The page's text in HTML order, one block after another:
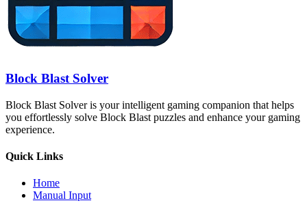
Block Blast Solver
Block Blast Solver is your intelligent gaming companion that helps
you effortlessly solve Block Blast puzzles and enhance your gaming
experience.
Quick Links
Home
Manual Input